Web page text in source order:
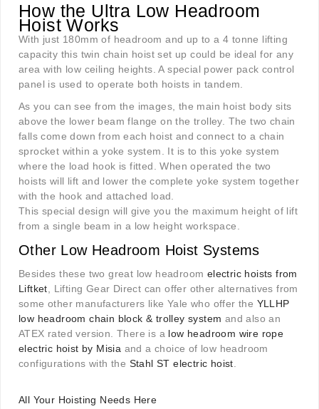
How the Ultra Low Headroom
Hoist Works
With just 180mm of headroom and up to a 4 tonne lifting
capacity this twin chain hoist set up could be ideal for any
area with low ceiling heights. A special power pack control
panel is used to operate both hoists in tandem.
As you can see from the images, the main hoist body sits
above the lower beam flange on the trolley. The two chain
falls come down from each hoist and connect to a chain
sprocket within a yoke system. It is to this yoke system
where the load hook is fitted. When operated the two
hoists will lift and lower the complete yoke system together
with the hook and attached load.
This special design will give you the maximum height of lift
from a single beam in a low height workspace.
Other Low Headroom Hoist Systems
Besides these two great low headroom electric hoists from
Liftket , Lifting Gear Direct can offer other alternatives from
some other manufacturers like Yale who offer the YLLHP
low headroom chain block & trolley system and also an
ATEX rated version. There is a low headroom wire rope
electric hoist by Misia and a choice of low headroom
configurations with the Stahl ST electric hoist
All Your Hoisting Needs Here